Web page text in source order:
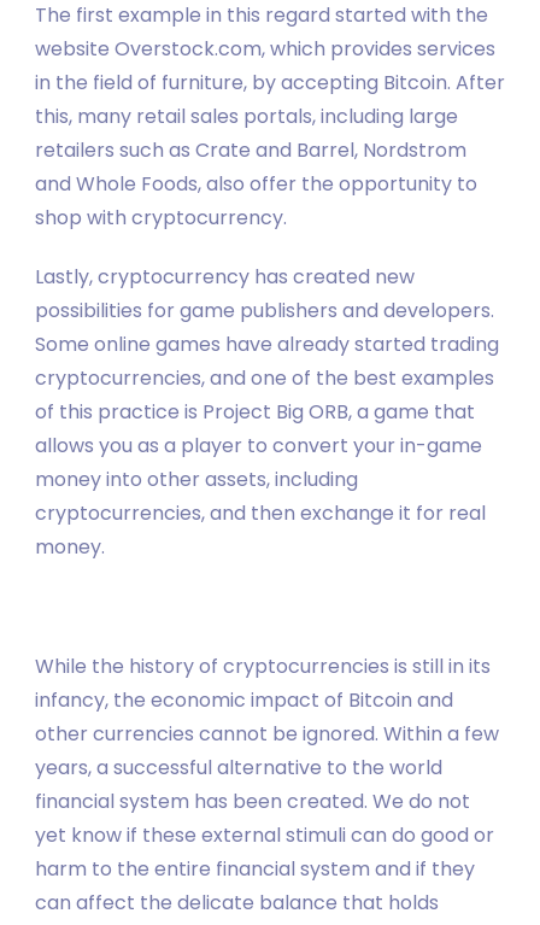
The first example in this regard started with the
website Overstock.com, which provides services
in the field of furniture, by accepting Bitcoin. After
this, many retail sales portals, including large
retailers such as Crate and Barrel, Nordstrom
and Whole Foods, also offer the opportunity to
shop with cryptocurrency.
Lastly, cryptocurrency has created new
possibilities for game publishers and developers.
Some online games have already started trading
cryptocurrencies, and one of the best examples
of this practice is Project Big ORB, a game that
allows you as a player to convert your in-game
money into other assets, including
cryptocurrencies, and then exchange it for real
money.
While the history of cryptocurrencies is still in its
infancy, the economic impact of Bitcoin and
other currencies cannot be ignored. Within a few
years, a successful alternative to the world
financial system has been created. We do not
yet know if these external stimuli can do good or
harm to the entire financial system and if they
can affect the delicate balance that holds